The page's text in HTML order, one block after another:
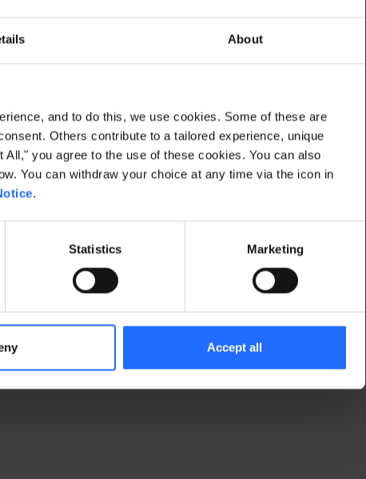
About
and to do this, we use cookies. Some of these are
Others contribute to a tailored experience, unique
you agree to the use of these cookies. You can also
You can withdraw your choice at any time via the icon in
.
Statistics Marketing
Accept all
www.gaim.com (see the browser console for more information)